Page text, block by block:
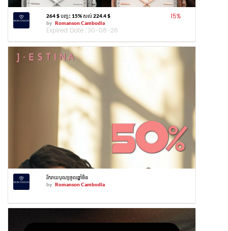
264 $ បញ្ចុះ 15% សល់ 224.4 $
by Romanson Cambodia
Expired Date :30-08-26
15%
រីករាយបុណ្យចូលឆ្នាំចិន
by Romanson Cambodia